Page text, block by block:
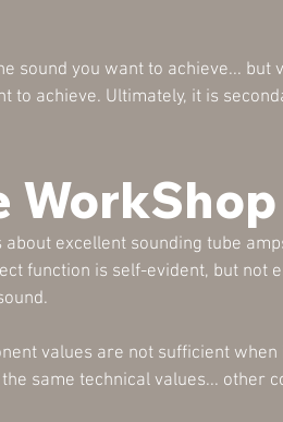
sound you want to achieve...
to achieve. Ultimately, it is
excellent sounding tube
function is self-evident, but not
values are not sufficient
same technical values... other